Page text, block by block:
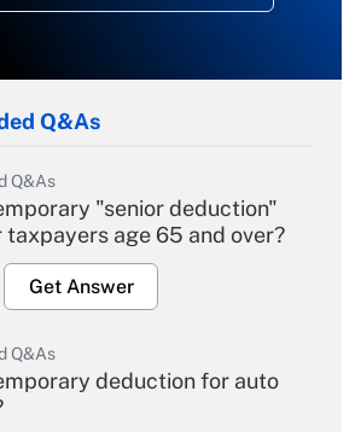
Q&As
Q&As
"senior deduction"
age 65 and over?
Get Answer
Q&As
deduction for auto